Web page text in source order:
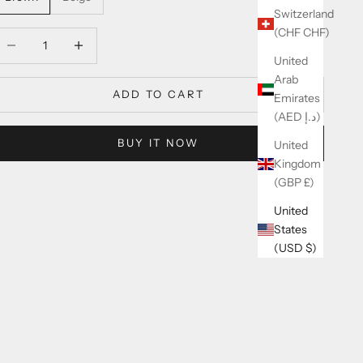
Switzerland
(CHF CHF)
United
Arab
Emirates
(AED د.إ)
United
Kingdom
(GBP £)
United
States
(USD $)
ADD TO CART
BUY IT NOW